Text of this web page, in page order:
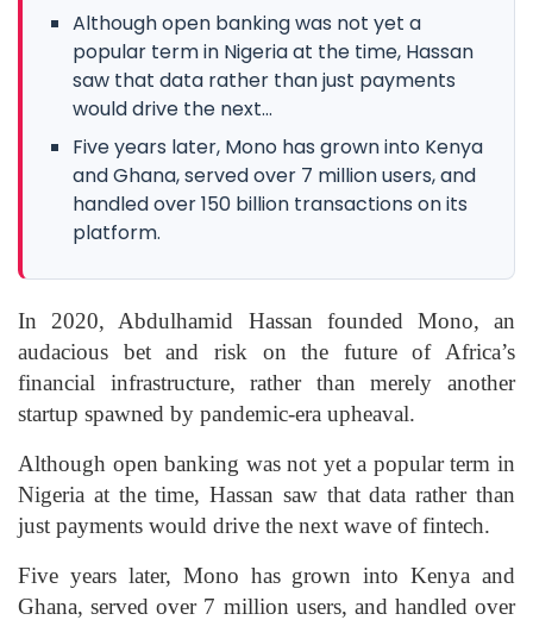
Although open banking was not yet a
popular term in Nigeria at the time, Hassan
saw that data rather than just payments
would drive the next...
Five years later, Mono has grown into Kenya
and Ghana, served over 7 million users, and
handled over 150 billion transactions on its
platform.
In 2020, Abdulhamid Hassan founded Mono, an
audacious bet and risk on the future of Africa’s
financial infrastructure, rather than merely another
startup spawned by pandemic-era upheaval.
Although open banking was not yet a popular term in
Nigeria at the time, Hassan saw that data rather than
just payments would drive the next wave of fintech.
Five years later, Mono has grown into Kenya and
Ghana, served over 7 million users, and handled over